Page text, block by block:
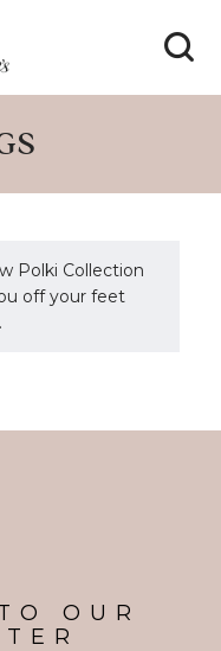
Polki Collection
off your feet
OUR